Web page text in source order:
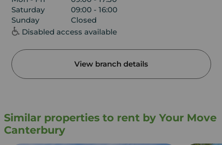
Saturday
09:00 - 16:00
Sunday
Closed
Disabled access available
View branch details
Similar properties to rent by Your Move
Canterbury